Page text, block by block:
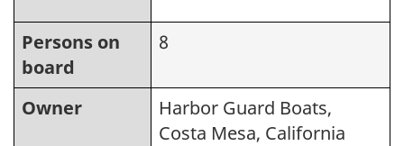
Persons on
board
8
Owner
Harbor Guard Boats,
Costa Mesa, California